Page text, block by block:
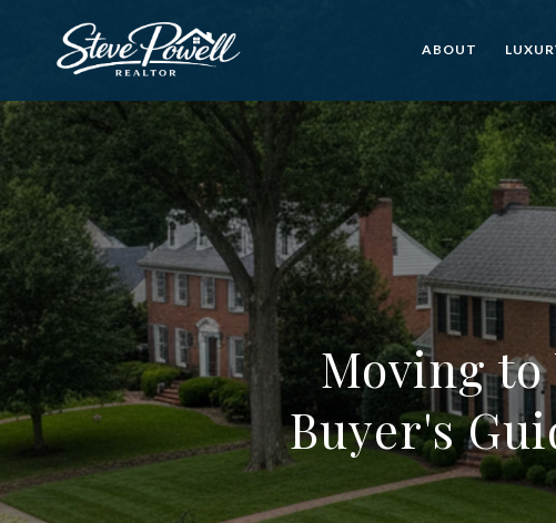
ABOUT
Moving to
Buyer's